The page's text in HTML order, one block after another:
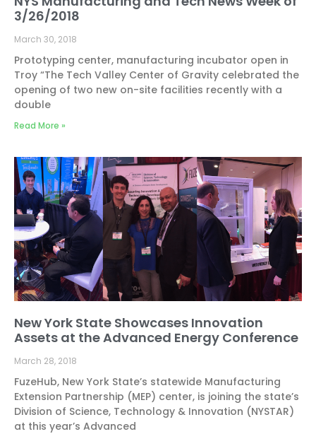
3/26/2018
March 30, 2018
Prototyping center, manufacturing incubator open in
Troy “The Tech Valley Center of Gravity celebrated the
opening of two new on-site facilities recently with a
double
Read More »
New York State Showcases Innovation
Assets at the Advanced Energy Conference
March 28, 2018
FuzeHub, New York State’s statewide Manufacturing
Extension Partnership (MEP) center, is joining the state’s
Division of Science, Technology & Innovation (NYSTAR)
at this year’s Advanced